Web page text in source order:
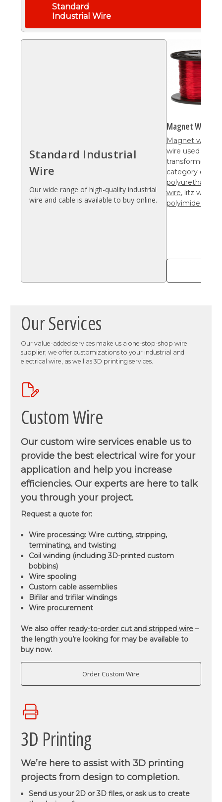
Standard
Industrial Wire
Standard Industrial
Wire
Our wide range of high-quality industrial
wire and cable is available to buy online.
Magnet Wire
Magnet wire
wire used for
transformers,
category of
polyurethane
wire, litz wire,
polyimide wire
Our Services
Our value-added services make us a one-stop-shop wire
supplier; we offer customizations to your industrial and
electrical wire, as well as 3D printing services.
Custom Wire
Our custom wire services enable us to
provide the best electrical wire for your
application and help you increase
efficiencies. Our experts are here to talk
you through your project.
Request a quote for:
Wire processing: Wire cutting, stripping,
terminating, and twisting
Coil winding (including 3D-printed custom
bobbins)
Wire spooling
Custom cable assemblies
Bifilar and trifilar windings
Wire procurement
We also offer ready-to-order cut and stripped wire –
the length you’re looking for may be available to
buy now.
Order Custom Wire
3D Printing
We’re here to assist with 3D printing
projects from design to completion.
Send us your 2D or 3D files, or ask us to create